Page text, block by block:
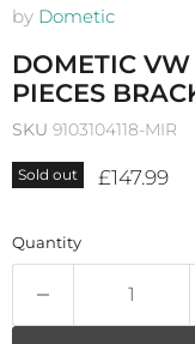
by Dometic
DOMETIC
PIECES
SKU 9103104118-MIR
Sold out Current
£147.99
Quantity